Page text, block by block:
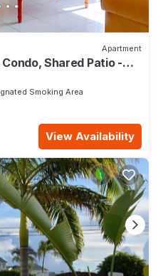
Apartment
Shared Patio -
Smoking Area
View Availability